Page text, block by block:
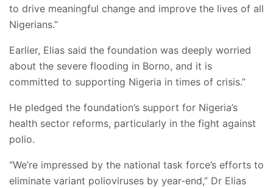
to drive meaningful change and improve the lives of all
Nigerians.”
Earlier, Elias said the foundation was deeply worried
about the severe flooding in Borno, and it is
committed to supporting Nigeria in times of crisis.”
He pledged the foundation’s support for Nigeria’s
health sector reforms, particularly in the fight against
polio.
“We’re impressed by the national task force’s efforts to
eliminate variant polioviruses by year-end,” Dr Elias